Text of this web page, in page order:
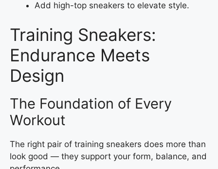
Add high-top sneakers to elevate style.
Training Sneakers:
Endurance Meets
Design
The Foundation of Every
Workout
The right pair of training sneakers does more than
look good — they support your form, balance, and